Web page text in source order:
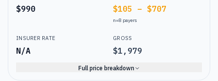
$990 $105 – $707
n=8 payers
INSURER RATE
N/A
GROSS
$1,979
Full price breakdown